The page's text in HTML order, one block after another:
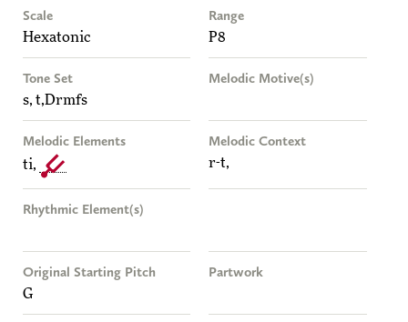
Scale
Hexatonic
Range
P8
Tone Set
s, t,Drmfs
Melodic Motive(s)
Melodic Elements
ti,
Melodic Context
r-t,
Rhythmic Element(s)
Original Starting Pitch
G
Partwork